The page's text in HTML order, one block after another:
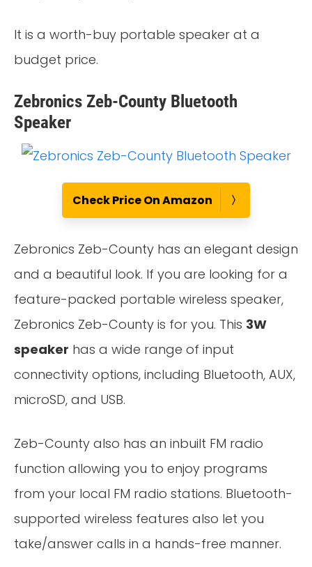
It is a worth-buy portable speaker at a
budget price.
Zebronics Zeb-County Bluetooth
Speaker
Check Price On Amazon
Zebronics Zeb-County has an elegant design
and a beautiful look. If you are looking for a
feature-packed portable wireless speaker,
Zebronics Zeb-County is for you. This 3W
speaker has a wide range of input
connectivity options, including Bluetooth, AUX,
microSD, and USB.
Zeb-County also has an inbuilt FM radio
function allowing you to enjoy programs
from your local FM radio stations. Bluetooth-
supported wireless features also let you
take/answer calls in a hands-free manner.